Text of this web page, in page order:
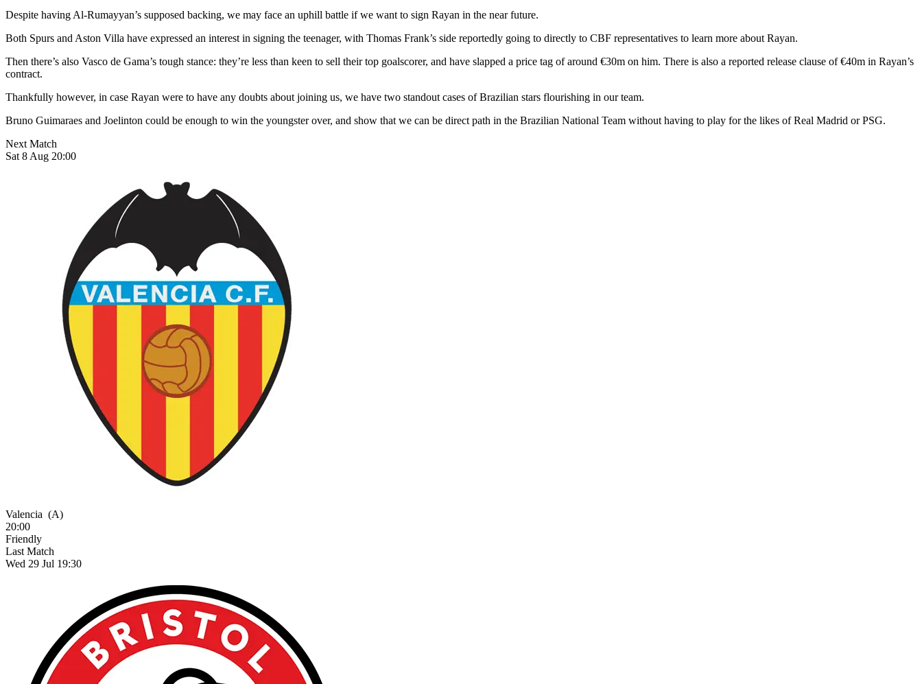
Despite having Al-Rumayyan’s supposed backing, we may face an uphill battle if we want to sign Rayan in the near future.
Both Spurs and Aston Villa have expressed an interest in signing the teenager, with Thomas Frank’s side reportedly going to directly to CBF representatives to learn more about Rayan.
Then there’s also Vasco de Gama’s tough stance: they’re less than keen to sell their top goalscorer, and have slapped a price tag of around €30m on him. There is also a reported release clause of €40m in Rayan’s
contract.
Thankfully however, in case Rayan were to have any doubts about joining us, we have two standout cases of Brazilian stars flourishing in our team.
Bruno Guimaraes and Joelinton could be enough to win the youngster over, and show that we can be direct path in the Brazilian National Team without having to play for the likes of Real Madrid or PSG.
Next Match
Sat 8 Aug 20:00
Valencia (A)
20:00
Friendly
Last Match
Wed 29 Jul 19:30